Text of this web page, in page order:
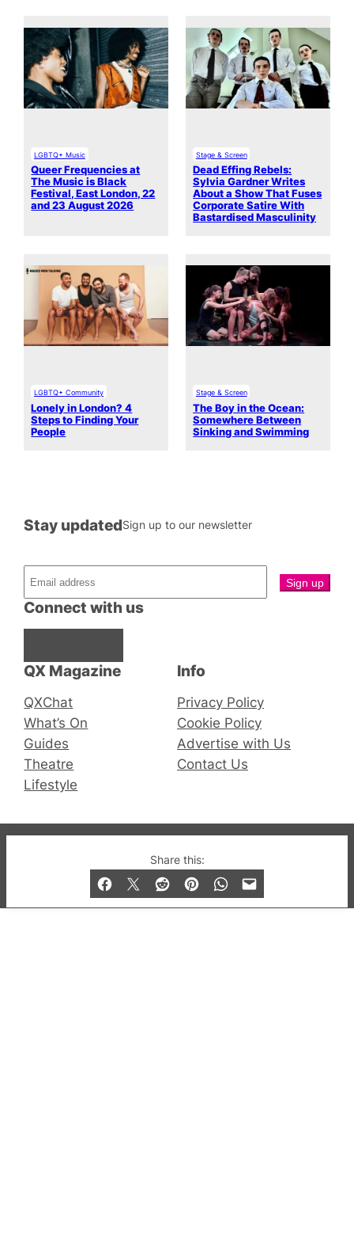
Share this:
LGBTQ+ Music
Queer Frequencies at
The Music is Black
Festival, East London, 22
and 23 August 2026
Stage & Screen
Dead Effing Rebels:
Sylvia Gardner Writes
About a Show That Fuses
Corporate Satire With
Bastardised Masculinity
LGBTQ+ Community
Lonely in London? 4
Steps to Finding Your
People
Stage & Screen
The Boy in the Ocean:
Somewhere Between
Sinking and Swimming
QX Magazine
QXChat
What’s On
Guides
Theatre
Lifestyle
Connect with us
Stay updatedSign up to our newsletter
Info
Privacy Policy
Cookie Policy
Advertise with Us
Contact Us
© 2019-2026 QX Magazine.com. Gay London’s Club
and Bar listings, features and lifestyle.